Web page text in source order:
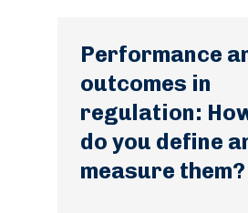
Performance
outcomes in
regulation:
do you define
measure them?